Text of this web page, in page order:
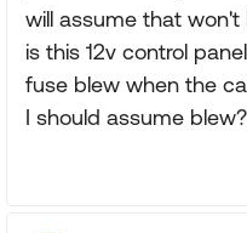
will assume that
is this 12v control
fuse blew when the
I should assume